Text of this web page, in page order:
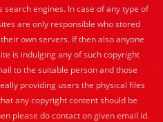
engines. In case of any type of
are only responsible who stored
own servers. If then also anyone
is indulging any of such copyright
to the suitable person and those
providing users the physical files
any copyright content should be
please do contact on given email id.